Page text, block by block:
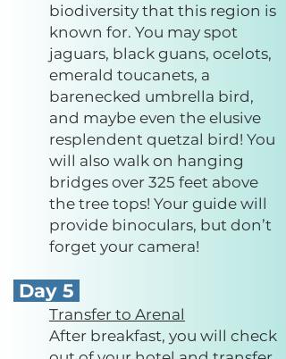
biodiversity that this region is
known for. You may spot
jaguars, black guans, ocelots,
emerald toucanets, a
barenecked umbrella bird,
and maybe even the elusive
resplendent quetzal bird! You
will also walk on hanging
bridges over 325 feet above
the tree tops! Your guide will
provide binoculars, but don’t
forget your camera!
Day 5
Transfer to Arenal
After breakfast, you will check